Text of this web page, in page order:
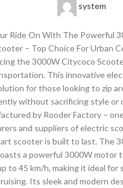
system
Ride On With The Powerful
– Top Choice For Urban
the 3000W Citycoco
This innovative
for those looking to zip
without sacrificing style or
by Rooder Factory –
and suppliers of electric
scooter is built to last. The
a powerful 3000W motor
to 45 km/h, making it ideal for
Its sleek and modern